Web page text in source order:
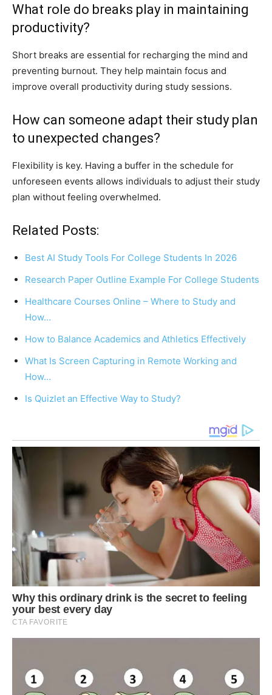
What role do breaks play in maintaining
productivity?
Short breaks are essential for recharging the mind and
preventing burnout. They help maintain focus and
improve overall productivity during study sessions.
How can someone adapt their study plan
to unexpected changes?
Flexibility is key. Having a buffer in the schedule for
unforeseen events allows individuals to adjust their study
plan without feeling overwhelmed.
Related Posts:
Best AI Study Tools For College Students In 2026
Research Paper Outline Example For College Students
Healthcare Courses Online – Where to Study and
How…
How to Balance Academics and Athletics Effectively
What Is Screen Capturing in Remote Working and
How…
Is Quizlet an Effective Way to Study?